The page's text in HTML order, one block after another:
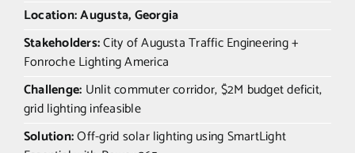
Location: Augusta, Georgia
Stakeholders:City of Augusta Traffic Engineering +
Fonroche Lighting America
Challenge: Unlit commuter corridor, $2M budget deficit,
grid lighting infeasible
Solution:Off-grid solar lighting using SmartLight